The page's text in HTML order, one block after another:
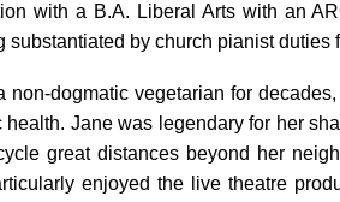
with a B.A. Liberal Arts with an
substantiated by church pianist duties
non-dogmatic vegetarian for
health. Jane was legendary for her
great distances beyond her
enjoyed the live theatre